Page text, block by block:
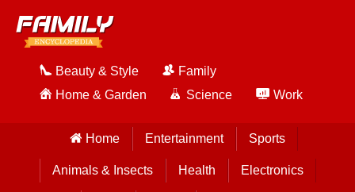
Beauty & Style
Family
Home & Garden
Science Work
Home Entertainment Sports
Animals & Insects Health Electronics